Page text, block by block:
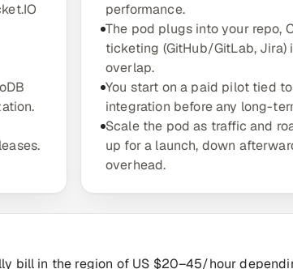
performance.
The pod plugs into your repo,
ticketing (GitHub/GitLab, Jira)
overlap.
You start on a paid pilot tied
integration before any long-
Scale the pod as traffic and
up for a launch, down
overhead.
bill in the region of US $20–45/hour